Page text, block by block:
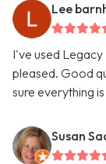
Lee
I've used
pleased. Good
sure everything
Susan